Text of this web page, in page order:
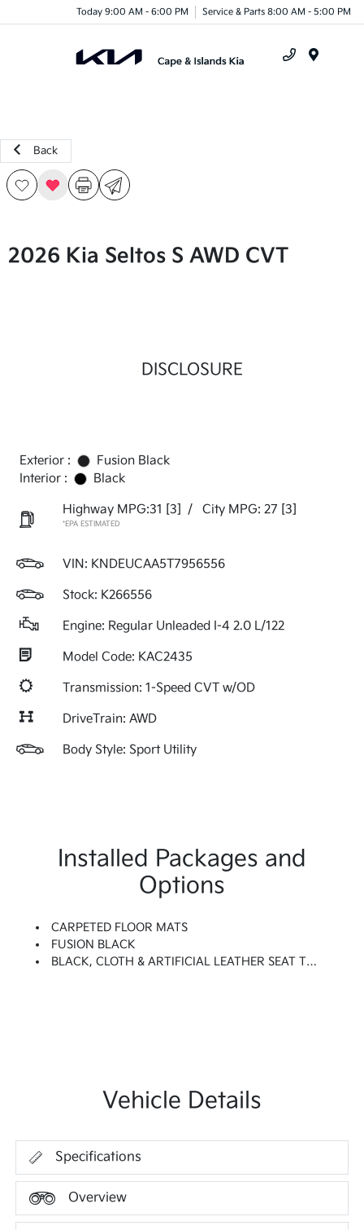
Today 9:00 AM - 6:00 PM Service & Parts 8:00 AM - 5:00 PM
Back
2026 Kia Seltos S AWD CVT
DISCLOSURE
Exterior :
Fusion Black
Interior :
Black
Highway MPG:31 [3] / City MPG: 27 [3]
*EPA ESTIMATED
VIN: KNDEUCAA5T7956556
Stock: K266556
Engine: Regular Unleaded I-4 2.0 L/122
Model Code: KAC2435
Transmission: 1-Speed CVT w/OD
DriveTrain: AWD
Body Style: Sport Utility
Installed Packages and
Options
CARPETED FLOOR MATS
FUSION BLACK
BLACK, CLOTH & ARTIFICIAL LEATHER SEAT TRIM
Vehicle Details
Specifications
Overview